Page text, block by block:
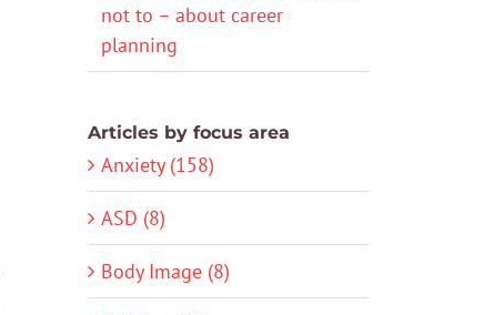
not to – about career
planning
Articles by focus area
Anxiety (158)
ASD (8)
Body Image (8)